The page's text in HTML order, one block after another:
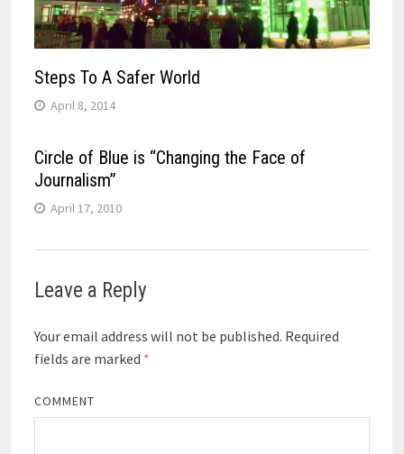
Steps To A Safer World
April 8, 2014
Circle of Blue is “Changing the Face of
Journalism”
April 17, 2010
Leave a Reply
Your email address will not be published. Required
fields are marked *
COMMENT